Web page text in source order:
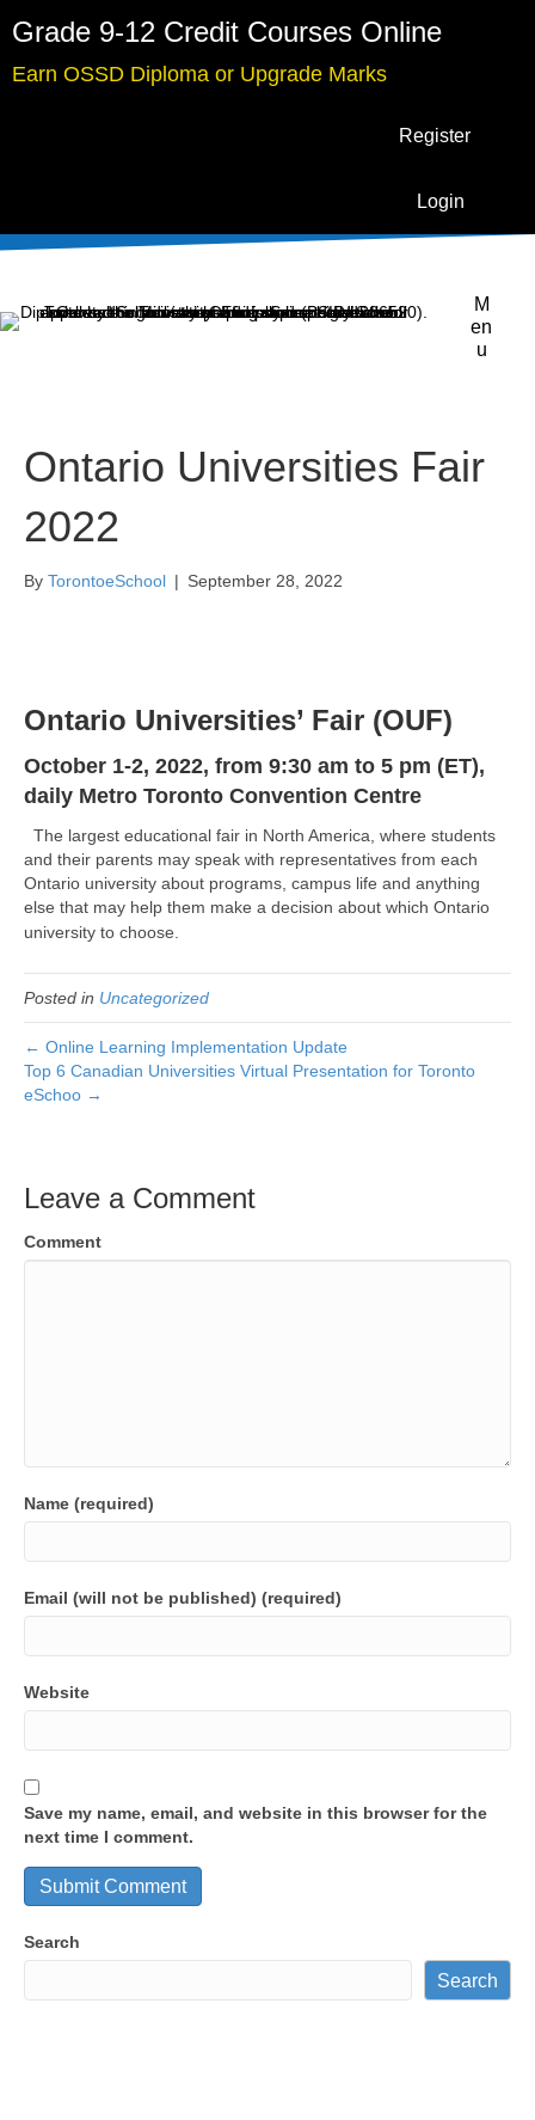
Grade 9-12 Credit Courses Online
Earn OSSD Diploma or Upgrade Marks
Register
Login
M
en
u
Ontario Universities Fair
2022
By TorontoeSchool | September 28, 2022
Ontario Universities’ Fair (OUF)
October 1-2, 2022, from 9:30 am to 5 pm (ET),
daily Metro Toronto Convention Centre
The largest educational fair in North America, where students
and their parents may speak with representatives from each
Ontario university about programs, campus life and anything
else that may help them make a decision about which Ontario
university to choose.
Posted in Uncategorized
← Online Learning Implementation Update
Top 6 Canadian Universities Virtual Presentation for Toronto
eSchoo →
Leave a Comment
Comment
Name (required)
Email (will not be published) (required)
Website
Save my name, email, and website in this browser for the
next time I comment.
Search
Search